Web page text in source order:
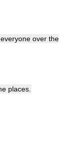
over the
places.